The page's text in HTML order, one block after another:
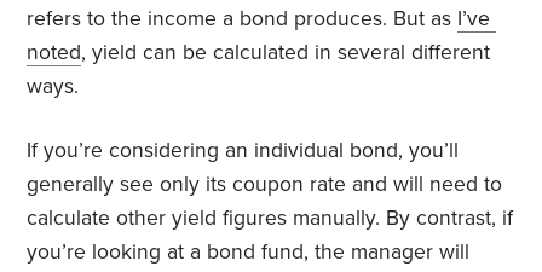
refers to the income a bond produces. But as I’ve
noted, yield can be calculated in several different
ways.
If you’re considering an individual bond, you’ll
generally see only its coupon rate and will need to
calculate other yield figures manually. By contrast, if
you’re looking at a bond fund, the manager will